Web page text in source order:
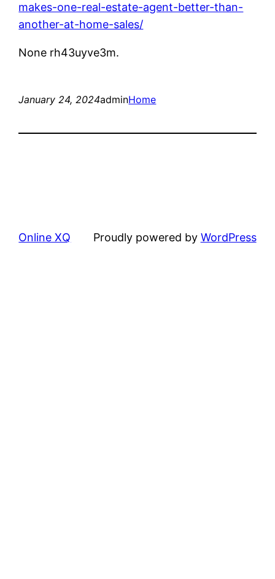
makes-one-real-estate-agent-better-than-
another-at-home-sales/
None rh43uyve3m.
January 24, 2024adminHome
Online XQ Proudly powered by WordPress